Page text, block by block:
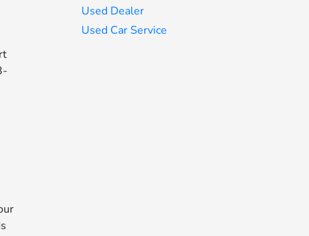
Used Dealer
Used Car Service